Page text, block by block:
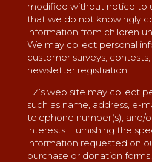
modified without notice to
that we do not knowingly
information from children
We may collect personal
customer surveys,
newsletter registration.
TZ’s web site may collect
such as name, address, e-
telephone number(s), and/
interests. Furnishing the
information requested on
purchase or donation